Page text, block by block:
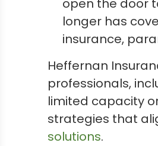
open the door
longer has
insurance,
Heffernan
professionals,
limited capacity
strategies that
solutions.